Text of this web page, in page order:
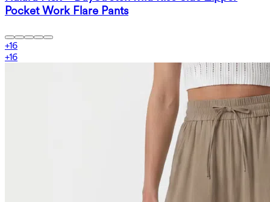
Pocket Work Flare Pants
+16
+16